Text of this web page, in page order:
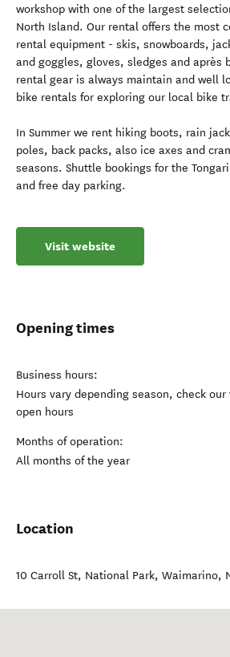
workshop with one of the largest
North Island. Our rental offers the most
rental equipment - skis, snowboards,
and goggles, gloves, sledges and après
rental gear is always maintain and well
bike rentals for exploring our local bike
In Summer we rent hiking boots, rain
poles, back packs, also ice axes and
seasons. Shuttle bookings for the
and free day parking.
Visit website
Opening times
Business hours:
Hours vary depending season, check
open hours
Months of operation:
All months of the year
Location
10 Carroll St, National Park, Waimarino,